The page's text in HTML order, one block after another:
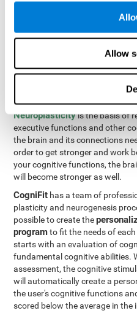
Allow
maze in as few moves and
How can you
functions?
All of our cognitive skills can be
Neuroplasticityis the basis of
executive functions and other
the brain and its connections
order to get stronger and work
your cognitive functions, the
will become stronger as well.
CogniFit has a team of
plasticity and neurogenesis
possible to create the
programto fit the needs of
starts with an evaluation of
fundamental cognitive abilities.
assessment, the cognitive
will automatically create a
the user's cognitive functions
scored below the average in the